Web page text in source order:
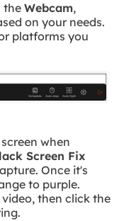
the Webcam,
on your needs.
platforms you
when
Screen Fix
Once it's
to purple.
then click the